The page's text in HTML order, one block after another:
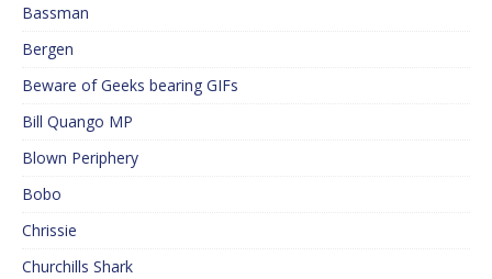
Bassman
Bergen
Beware of Geeks bearing GIFs
Bill Quango MP
Blown Periphery
Bobo
Chrissie
Churchills Shark